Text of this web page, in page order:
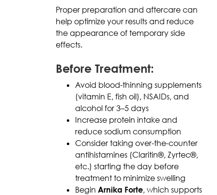
Proper preparation and aftercare can
help optimize your results and reduce
the appearance of temporary side
effects.
Before Treatment:
Avoid blood-thinning supplements
(vitamin E, fish oil), NSAIDs, and
alcohol for 3–5 days
Increase protein intake and
reduce sodium consumption
Consider taking over-the-counter
antihistamines (Claritin®, Zyrtec®,
etc.) starting the day before
treatment to minimize swelling
Begin Arnika Forte, which supports